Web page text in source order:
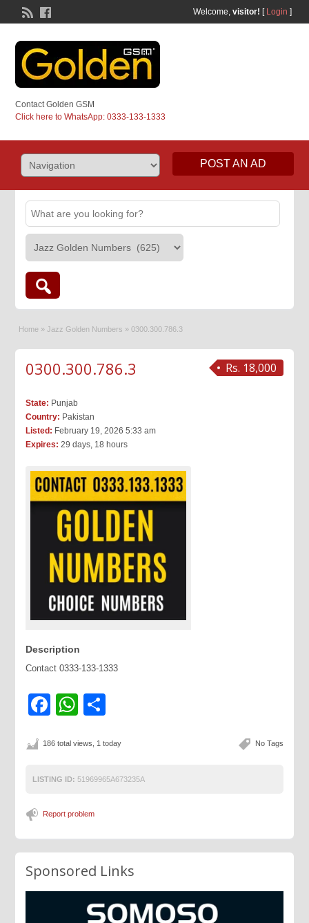
Welcome, visitor! [ Login ]
Contact Golden GSM
Click here to WhatsApp: 0333-133-1333
POST AN AD
Home » Jazz Golden Numbers » 0300.300.786.3
Rs. 18,000
0300.300.786.3
State: Punjab
Country: Pakistan
Listed: February 19, 2026 5:33 am
Expires: 29 days, 18 hours
Description
Contact 0333-133-1333
Facebook
WhatsApp
No Tags
186 total views, 1 today
LISTING ID: 51969965A673235A
Report problem
Sponsored Links